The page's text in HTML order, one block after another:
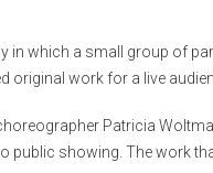
in which a small group of
original work for a live
Patricia
showing. The work